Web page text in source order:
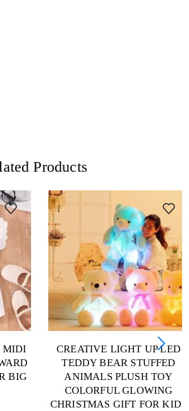
Products
MIDI
BIG
CREATIVE LIGHT UP LED
TEDDY BEAR STUFFED
ANIMALS PLUSH TOY
COLORFUL GLOWING
CHRISTMAS GIFT FOR KIDS